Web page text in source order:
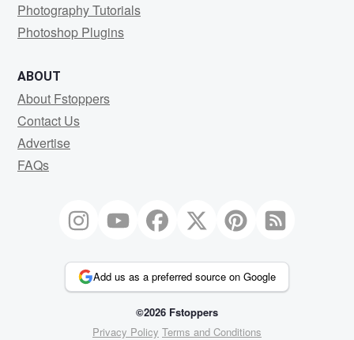
Photography Tutorials
Photoshop Plugins
ABOUT
About Fstoppers
Contact Us
Advertise
FAQs
Add us as a preferred source on Google
©2026 Fstoppers
Privacy Policy Terms and Conditions